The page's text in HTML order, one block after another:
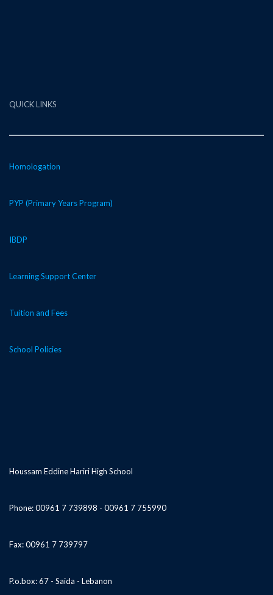
QUICK LINKS
Homologation
PYP (Primary Years Program)
IBDP
Learning Support Center
Tuition and Fees
School Policies
Houssam Eddine Hariri High School
Phone: 00961 7 739898 - 00961 7 755990
Fax: 00961 7 739797
P.o.box: 67 - Saida - Lebanon